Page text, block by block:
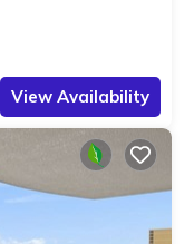
View Availability